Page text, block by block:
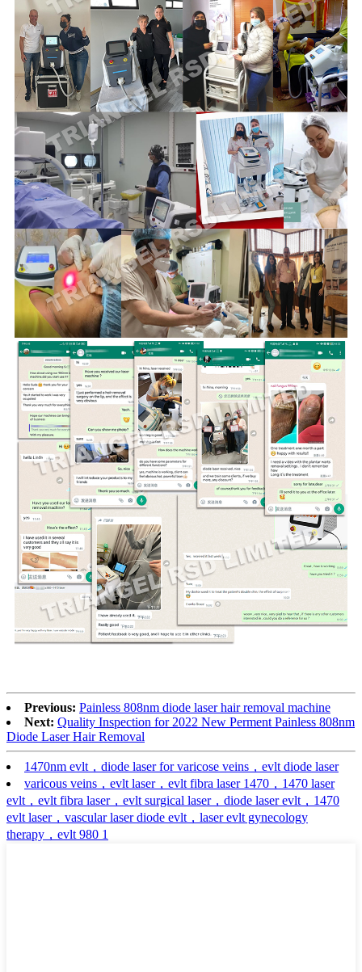
Previous: Painless 808nm diode laser hair removal machine
Next: Quality Inspection for 2022 New Perment Painless 808nm
Diode Laser Hair Removal
1470nm evlt，diode laser for varicose veins，evlt diode laser
varicous veins，evlt laser，evlt fibra laser 1470，1470 laser
evlt，evlt fibra laser，evlt surgical laser，diode laser evlt，1470
evlt laser，vascular laser diode evlt，laser evlt gynecology
therapy，evlt 980 1